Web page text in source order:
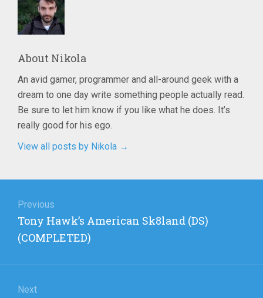
About Nikola
An avid gamer, programmer and all-around geek with a
dream to one day write something people actually read.
Be sure to let him know if you like what he does. It’s
really good for his ego.
View all posts by Nikola →
navigation
Previous
Previous
post:
Tony Hawk’s American Sk8land (DS)
(COMPLETED)
Next